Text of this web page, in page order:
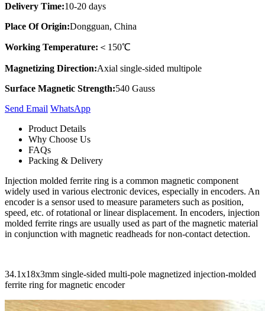
Delivery Time:10-20 days
Place Of Origin:Dongguan, China
Working Temperature: ＜150℃
Magnetizing Direction:Axial single-sided multipole
Surface Magnetic Strength:540 Gauss
Send Email Whats​App
Product Details
Why Choose Us
FAQs
Packing & Delivery
Injection molded ferrite ring is a common magnetic component
widely used in various electronic devices, especially in encoders. An
encoder is a sensor used to measure parameters such as position,
speed, etc. of rotational or linear displacement. In encoders, injection
molded ferrite rings are usually used as part of the magnetic material
in conjunction with magnetic readheads for non-contact detection.
34.1x18x3mm single-sided multi-pole magnetized injection-molded
ferrite ring for magnetic encoder